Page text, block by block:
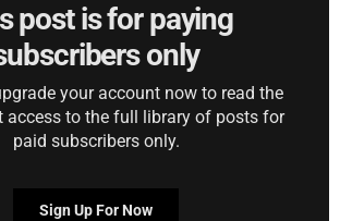
post is for paying
only
your account now to read the
access to the full library of posts for
paid subscribers only.
Sign Up For Now